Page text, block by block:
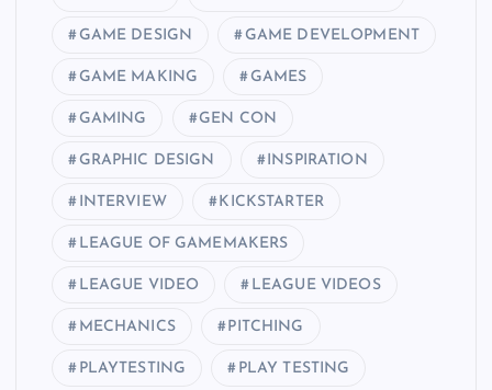
GAME DESIGN GAME DEVELOPMENT
GAME MAKING GAMES
GAMING GEN CON
GRAPHIC DESIGN INSPIRATION
INTERVIEW KICKSTARTER
LEAGUE OF GAMEMAKERS
LEAGUE VIDEO LEAGUE VIDEOS
MECHANICS PITCHING
PLAYTESTING PLAY TESTING